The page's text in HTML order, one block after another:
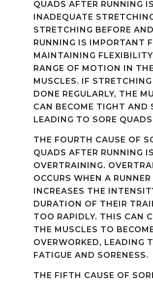
QUADS AFTER RUNNING IS
INADEQUATE
STRETCHING BEFORE
RUNNING IS IMPORTANT
MAINTAINING
RANGE OF MOTION IN THE
MUSCLES. IF
DONE REGULARLY, THE
CAN BECOME TIGHT AND
LEADING TO SORE
THE FOURTH CAUSE OF
QUADS AFTER RUNNING IS
OVERTRAINING.
OCCURS WHEN A RUNNER
INCREASES THE
DURATION OF THEIR
TOO RAPIDLY. THIS CAN
THE MUSCLES TO
OVERWORKED, LEADING
FATIGUE AND SORENESS.
THE FIFTH CAUSE OF